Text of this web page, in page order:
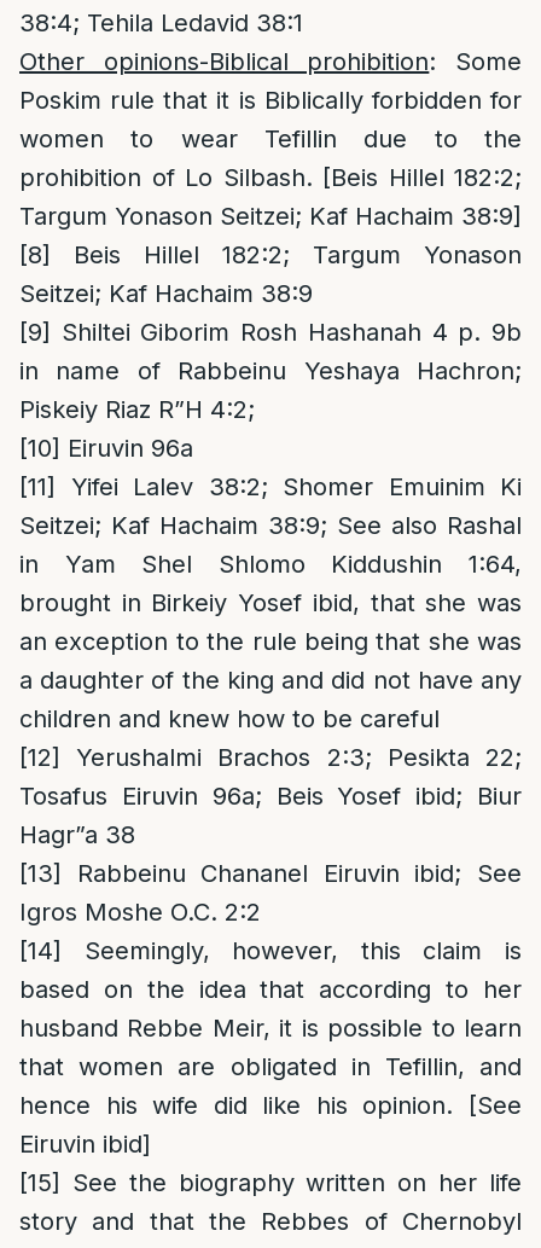
38:4; Tehila Ledavid 38:1
Other opinions-Biblical prohibition: Some
Poskim rule that it is Biblically forbidden for
women to wear Tefillin due to the
prohibition of Lo Silbash. [Beis Hillel 182:2;
Targum Yonason Seitzei; Kaf Hachaim 38:9]
[8]
Beis Hillel 182:2; Targum Yonason
Seitzei; Kaf Hachaim 38:9
[9] Shiltei Giborim Rosh Hashanah 4 p. 9b
in name of Rabbeinu Yeshaya Hachron;
Piskeiy Riaz R”H 4:2;
[10] Eiruvin 96a
[11]
Yifei Lalev 38:2; Shomer Emuinim Ki
Seitzei; Kaf Hachaim 38:9; See also Rashal
in Yam Shel Shlomo Kiddushin 1:64,
brought in Birkeiy Yosef ibid, that she was
an exception to the rule being that she was
a daughter of the king and did not have any
children and knew how to be careful
[12]
Yerushalmi Brachos 2:3; Pesikta 22;
Tosafus Eiruvin 96a; Beis Yosef ibid; Biur
Hagr”a 38
[13]
Rabbeinu Chananel Eiruvin ibid; See
Igros Moshe O.C. 2:2
[14]
Seemingly, however, this claim is
based on the idea that according to her
husband Rebbe Meir, it is possible to learn
that women are obligated in Tefillin, and
hence his wife did like his opinion. [See
Eiruvin ibid]
[15]
See the biography written on her life
story and that the Rebbes of Chernobyl